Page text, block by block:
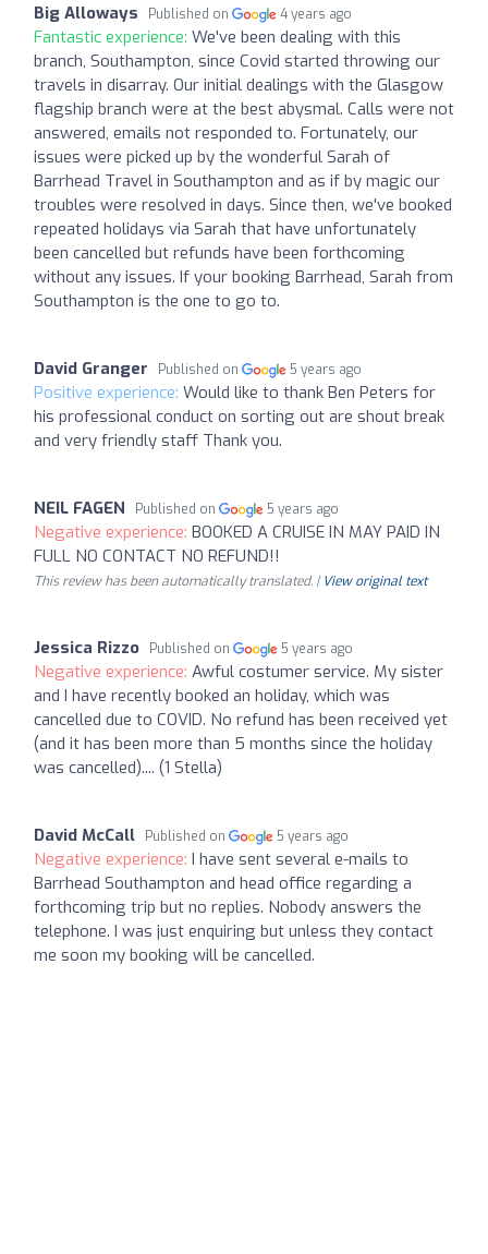
Big Alloways Published on 4 years ago
Fantastic experience: We've been dealing with this
branch, Southampton, since Covid started throwing our
travels in disarray. Our initial dealings with the Glasgow
flagship branch were at the best abysmal. Calls were not
answered, emails not responded to. Fortunately, our
issues were picked up by the wonderful Sarah of
Barrhead Travel in Southampton and as if by magic our
troubles were resolved in days. Since then, we've booked
repeated holidays via Sarah that have unfortunately
been cancelled but refunds have been forthcoming
without any issues. If your booking Barrhead, Sarah from
Southampton is the one to go to.
David Granger Published on 5 years ago
Positive experience: Would like to thank Ben Peters for
his professional conduct on sorting out are shout break
and very friendly staff Thank you.
NEIL FAGEN Published on 5 years ago
Negative experience: BOOKED A CRUISE IN MAY PAID IN
FULL NO CONTACT NO REFUND!!
This review has been automatically translated. | View original text
Jessica Rizzo Published on 5 years ago
Negative experience: Awful costumer service. My sister
and I have recently booked an holiday, which was
cancelled due to COVID. No refund has been received yet
(and it has been more than 5 months since the holiday
was cancelled).... (1 Stella)
David McCall Published on 5 years ago
Negative experience: I have sent several e-mails to
Barrhead Southampton and head office regarding a
forthcoming trip but no replies. Nobody answers the
telephone. I was just enquiring but unless they contact
me soon my booking will be cancelled.